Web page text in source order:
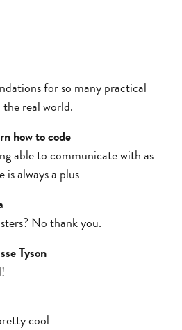
for so many practical
real world.
how to code
able to communicate with as
is always a plus
No thank you.
Tyson
cool